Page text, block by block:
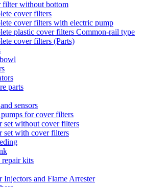
filter without bottom
cover filters
cover filters with electric pump
plastic cover filters Common-rail type
cover filters (Parts)
parts
sensors
for cover filters
set without cover filters
set with cover filters
kits
Injectors and Flame Arrester